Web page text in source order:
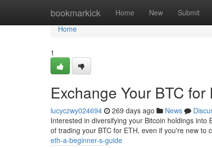
bookmarkick Home New Submit
Home
Home
1
Exchange Your BTC
lucyczwy024694 269 days ago News
Interested in diversifying your Bitcoin holdings
of trading your BTC for ETH, even if you're new to
eth-a-beginner-s-guide